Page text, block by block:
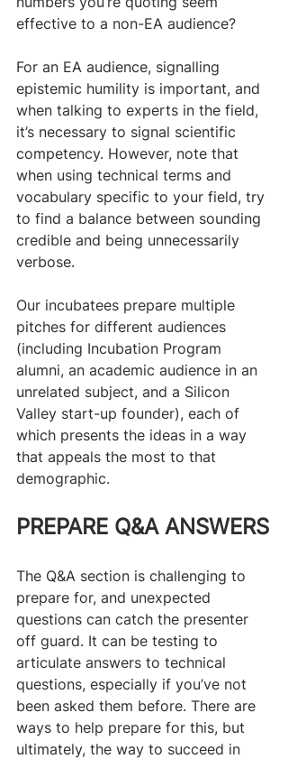
effective to a non-EA audience?
For an EA audience, signalling
epistemic humility is important, and
when talking to experts in the field,
it’s necessary to signal scientific
competency. However, note that
when using technical terms and
vocabulary specific to your field, try
to find a balance between sounding
credible and being unnecessarily
verbose.
Our incubatees prepare multiple
pitches for different audiences
(including Incubation Program
alumni, an academic audience in an
unrelated subject, and a Silicon
Valley start-up founder), each of
which presents the ideas in a way
that appeals the most to that
demographic.​
PREPARE Q&A ANSWERS
The Q&A section is challenging to
prepare for, and unexpected
questions can catch the presenter
off guard. It can be testing to
articulate answers to technical
questions, especially if you’ve not
been asked them before. There are
ways to help prepare for this, but
ultimately, the way to succeed in